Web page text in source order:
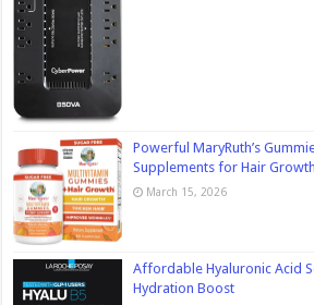
Powerful MaryRuth’s
Supplements for Hair Growth
March 15, 2026
Affordable Hyaluronic Acid
Hydration Boost